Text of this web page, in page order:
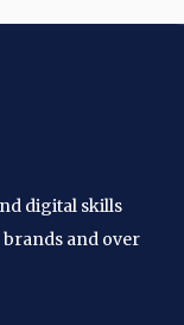
digital skills
and over